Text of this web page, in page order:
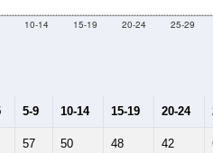
10-14 15-19 20-24 25-29
5-9 10-14 15-19 20-24
57 50 48 42